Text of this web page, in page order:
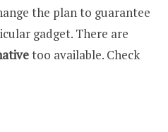
the plan to guarantee
gadget. There are
too available. Check